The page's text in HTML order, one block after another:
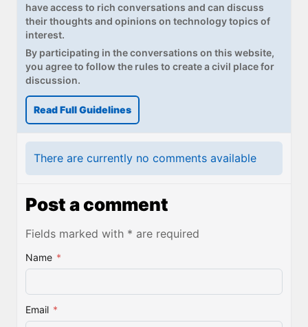
have access to rich conversations and can discuss
their thoughts and opinions on technology topics of
interest.
By participating in the conversations on this website,
you agree to follow the rules to create a civil place for
discussion.
Read Full Guidelines
There are currently no comments available
Post a comment
Fields marked with * are required
Name *
Email *